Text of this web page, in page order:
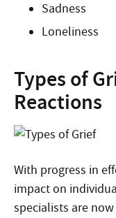
Sadness
Loneliness
Types of
Reactions
With progress in
impact on
specialists are